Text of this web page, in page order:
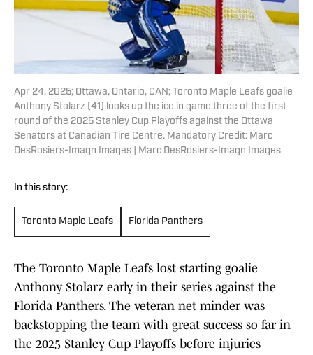
Apr 24, 2025; Ottawa, Ontario, CAN; Toronto Maple Leafs goalie
Anthony Stolarz (41) looks up the ice in game three of the first
round of the 2025 Stanley Cup Playoffs against the Ottawa
Senators at Canadian Tire Centre. Mandatory Credit: Marc
DesRosiers-Imagn Images | Marc DesRosiers-Imagn Images
In this story:
Toronto Maple Leafs Florida Panthers
The Toronto Maple Leafs lost starting goalie
Anthony Stolarz early in their series against the
Florida Panthers. The veteran net minder was
backstopping the team with great success so far in
the 2025 Stanley Cup Playoffs before injuries